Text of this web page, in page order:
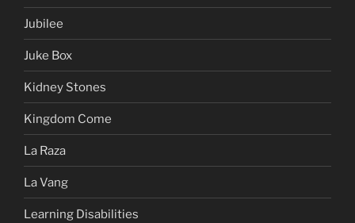
Jubilee
Juke Box
Kidney Stones
Kingdom Come
La Raza
La Vang
Learning Disabilities